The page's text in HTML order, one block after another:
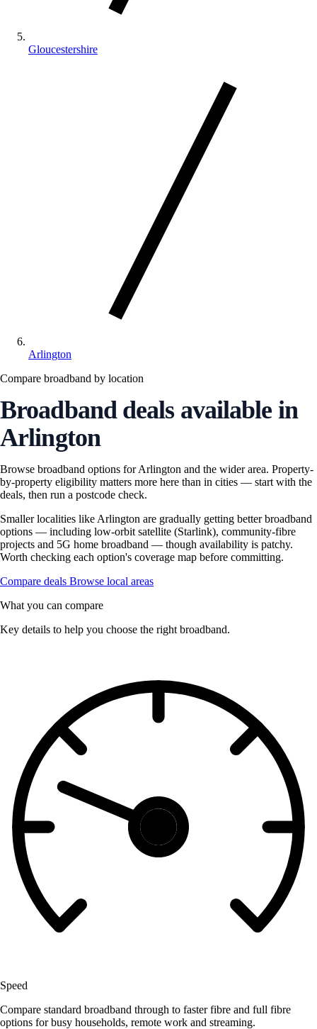
Gloucestershire
Arlington
Compare broadband by location
Broadband deals available in
Arlington
Browse broadband options for Arlington and the wider area. Property-
by-property eligibility matters more here than in cities — start with the
deals, then run a postcode check.
Smaller localities like Arlington are gradually getting better broadband
options — including low-orbit satellite (Starlink), community-fibre
projects and 5G home broadband — though availability is patchy.
Worth checking each option's coverage map before committing.
Compare deals Browse local areas
What you can compare
Key details to help you choose the right broadband.
Speed
Compare standard broadband through to faster fibre and full fibre
options for busy households, remote work and streaming.